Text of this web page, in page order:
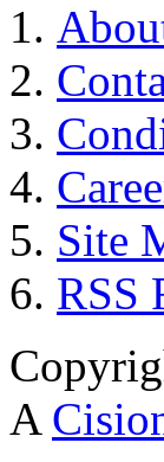
Site
RSS
A